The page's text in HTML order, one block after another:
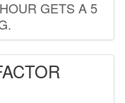
GETS A 5